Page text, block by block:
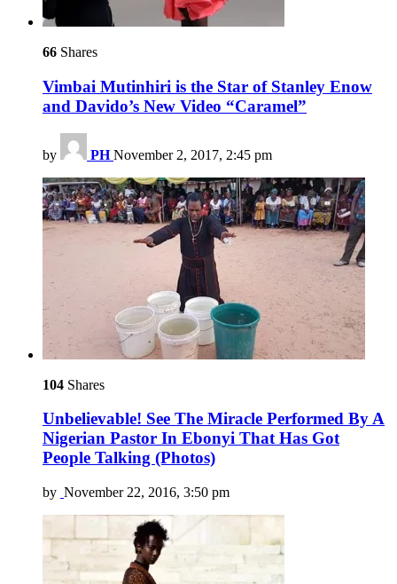
66 Shares
Vimbai Mutinhiri is the Star of Stanley Enow
and Davido’s New Video “Caramel”
by PH November 2, 2017, 2:45 pm
104 Shares
Unbelievable! See The Miracle Performed By A
Nigerian Pastor In Ebonyi That Has Got
People Talking (Photos)
by November 22, 2016, 3:50 pm